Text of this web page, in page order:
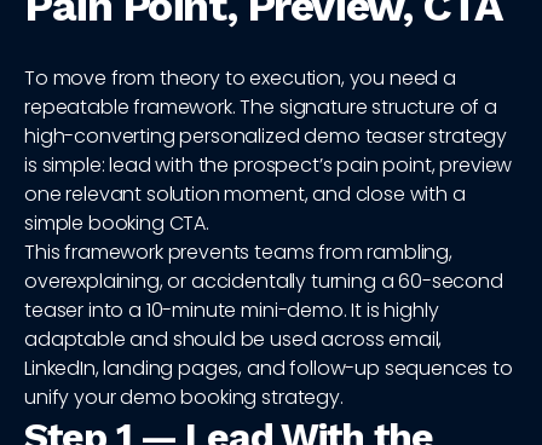
To move from theory to execution, you need a
repeatable framework. The signature structure of a
high-converting personalized demo teaser strategy
is simple: lead with the prospect’s pain point, preview
one relevant solution moment, and close with a
simple booking CTA.
This framework prevents teams from rambling,
overexplaining, or accidentally turning a 60-second
teaser into a 10-minute mini-demo. It is highly
adaptable and should be used across email,
LinkedIn, landing pages, and follow-up sequences to
unify your demo booking strategy.